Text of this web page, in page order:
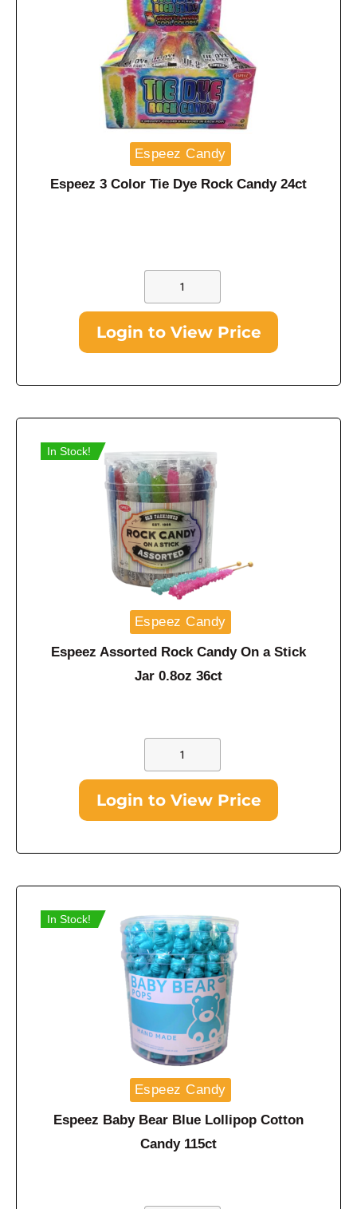
Espeez Candy
Espeez 3 Color Tie Dye Rock Candy 24ct
Login to View Price
In Stock!
Espeez Candy
Espeez Assorted Rock Candy On a Stick
Jar 0.8oz 36ct
Login to View Price
In Stock!
Espeez Candy
Espeez Baby Bear Blue Lollipop Cotton
Candy 115ct